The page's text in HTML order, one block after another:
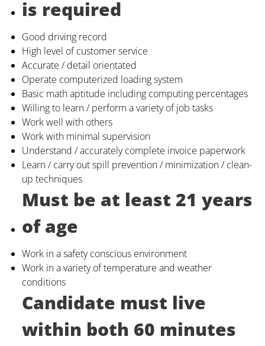
is required
Good driving record
High level of customer service
Accurate / detail orientated
Operate computerized loading system
Basic math aptitude including computing percentages
Willing to learn / perform a variety of job tasks
Work well with others
Work with minimal supervision
Understand / accurately complete invoice paperwork
Learn / carry out spill prevention / minimization / clean-
up techniques
Must be at least 21 years
of age
Work in a safety conscious environment
Work in a variety of temperature and weather
conditions
Candidate must live
within both 60 minutes